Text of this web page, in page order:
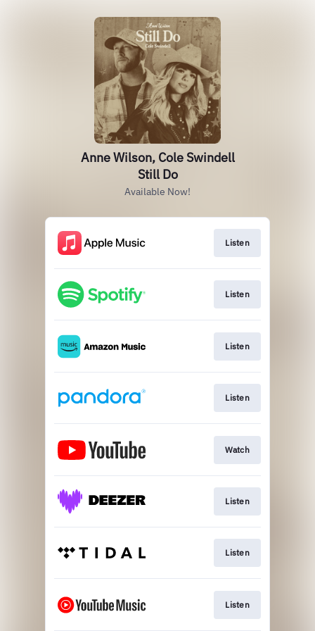
Anne Wilson, Cole Swindell
Still Do
Available Now!
Listen
Listen
Listen
Listen
Watch
Listen
Listen
Listen